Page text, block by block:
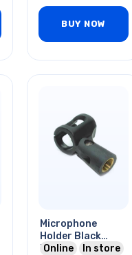
BUY NOW
Microphone
Holder Black
Plastic
Online In store